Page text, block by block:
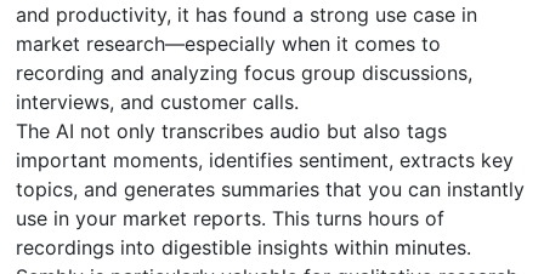
and productivity, it has found a strong use case in
market research—especially when it comes to
recording and analyzing focus group discussions,
interviews, and customer calls.
The AI not only transcribes audio but also tags
important moments, identifies sentiment, extracts key
topics, and generates summaries that you can instantly
use in your market reports. This turns hours of
recordings into digestible insights within minutes.